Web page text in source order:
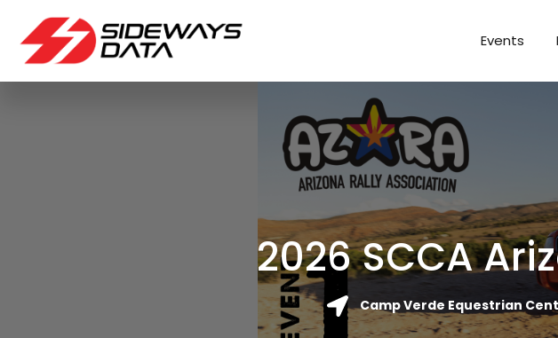
Events
2026 SCCA
Camp Verde Equestrian